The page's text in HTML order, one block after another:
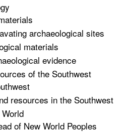
archaeological sites
materials
evidence
of the Southwest
resources in the Southwest
of New World Peoples